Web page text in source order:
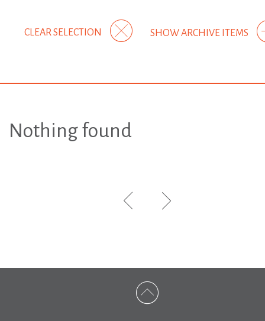
SHOW ARCHIVE ITEMS
CLEAR SELECTION
Nothing found